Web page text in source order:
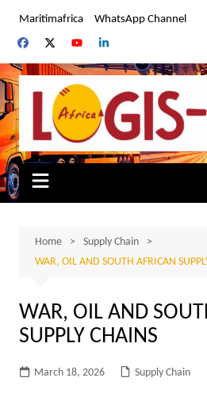
content
Maritimafrica WhatsApp Channel
Home
Supply Chain
WAR, OIL AND SOUTH AFRICAN
WAR, OIL AND
SUPPLY CHAINS
March 18, 2026 Supply Chain